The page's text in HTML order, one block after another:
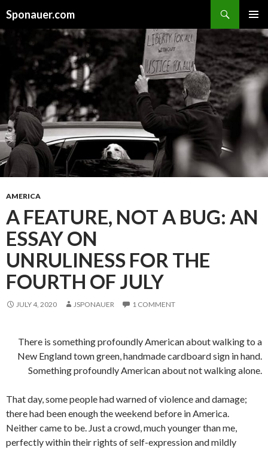
Sponauer.com
AMERICA
A FEATURE, NOT A BUG: AN
ESSAY ON
UNRULINESS FOR THE
FOURTH OF JULY
JULY 4, 2020 JSPONAUER 1 COMMENT
There is something profoundly American about walking to a
New England town green, handmade cardboard sign in hand.
Something profoundly American about not walking alone.
That day, some people had warned of violence and damage;
there had been enough the weekend before in America.
Neither came to be. Just a crowd, much younger than me,
perfectly within their rights of self-expression and mildly